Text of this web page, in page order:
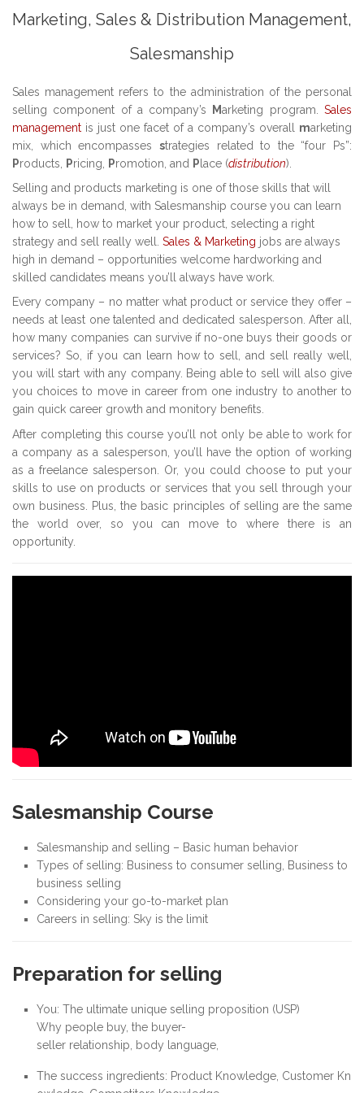
Marketing, Sales & Distribution Management,
Salesmanship
Sales management refers to the administration of the personal
selling component of a company’s Marketing program.Sales
management is just one facet of a company’s overall marketing
mix, which encompasses strategies related to the “four Ps”:
Products, Pricing, Promotion, and Place (distribution).
Selling and products marketing is one of those skills that will
always be in demand, with Salesmanship course you can learn
how to sell, how to market your product, selecting a right
strategy and sell really well. Sales & Marketing jobs are always
high in demand – opportunities welcome hardworking and
skilled candidates means you’ll always have work.
Every company – no matter what product or service they offer –
needs at least one talented and dedicated salesperson. After all,
how many companies can survive if no-one buys their goods or
services? So, if you can learn how to sell, and sell really well,
you will start with any company. Being able to sell will also give
you choices to move in career from one industry to another to
gain quick career growth and monitory benefits.
After completing this course you’ll not only be able to work for
a company as a salesperson, you’ll have the option of working
as a freelance salesperson. Or, you could choose to put your
skills to use on products or services that you sell through your
own business. Plus, the basic principles of selling are the same
the world over, so you can move to where there is an
opportunity.
Salesmanship Course
Salesmanship and selling – Basic human behavior
Types of selling: Business to consumer selling, Business to
business selling
Considering your go-to-market plan
Careers in selling: Sky is the limit
Preparation for selling
You: The ultimate unique selling proposition (USP)
Why people buy, the buyer-
seller relationship, body language,
The success ingredients: Product Knowledge, Customer Kn